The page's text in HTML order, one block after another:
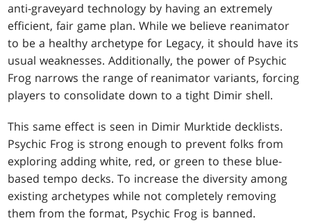
anti-graveyard technology by having an extremely
efficient, fair game plan. While we believe reanimator
to be a healthy archetype for Legacy, it should have its
usual weaknesses. Additionally, the power of Psychic
Frog narrows the range of reanimator variants, forcing
players to consolidate down to a tight Dimir shell.
This same effect is seen in Dimir Murktide decklists.
Psychic Frog is strong enough to prevent folks from
exploring adding white, red, or green to these blue-
based tempo decks. To increase the diversity among
existing archetypes while not completely removing
them from the format, Psychic Frog is banned.